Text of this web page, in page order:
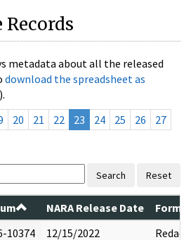
metadata about all the released
download the spreadsheet as
20 21 22 23 24 25 26
27
Search Reset
NARA Release Date
10374 12/15/2022 Redact